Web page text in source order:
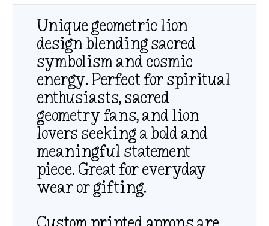
Unique geometric lion
design blending sacred
symbolism and cosmic
energy. Perfect for spiritual
enthusiasts, sacred
geometry fans, and lion
lovers seeking a bold and
meaningful statement
piece. Great for everyday
wear or gifting.